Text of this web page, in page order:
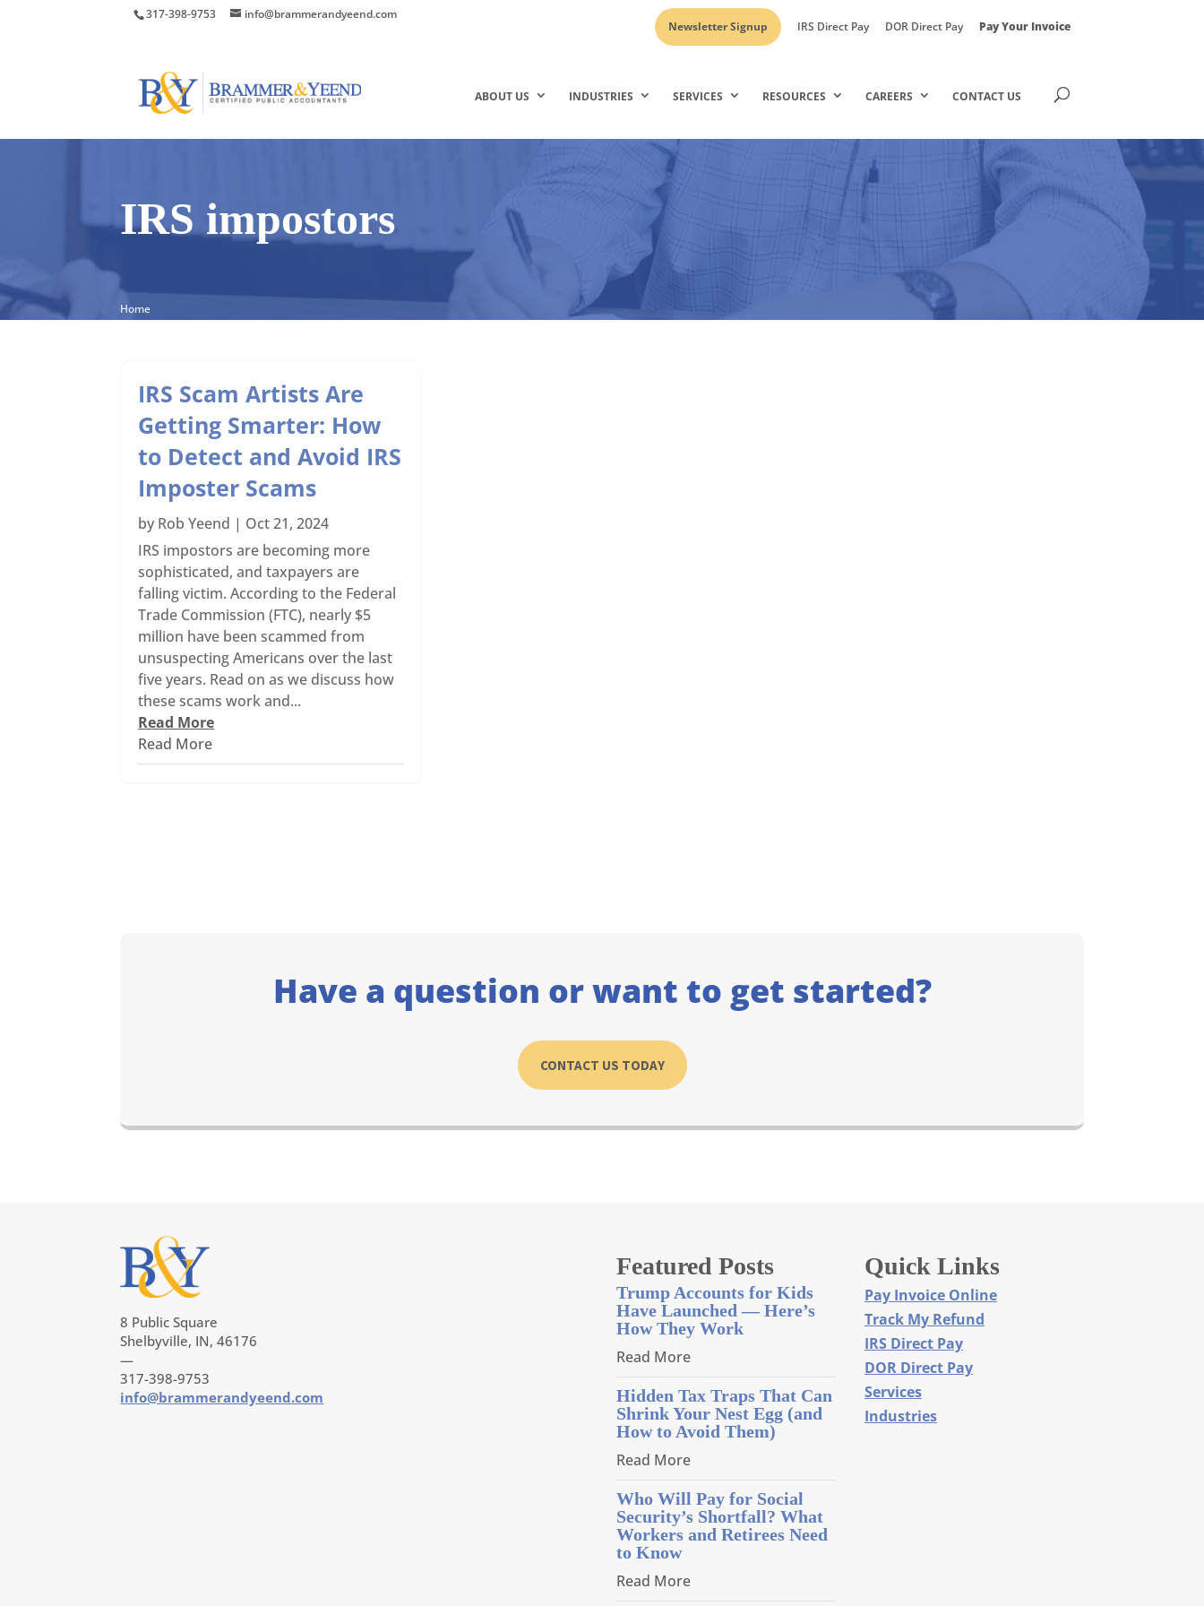
317-398-9753
info@brammerandyeend.com
Newsletter Signup
IRS Direct Pay DOR Direct Pay Pay Your Invoice
ABOUT US INDUSTRIES SERVICES RESOURCES CAREERS CONTACT US
IRS impostors
Home
IRS Scam Artists Are
Getting Smarter: How
to Detect and Avoid IRS
Imposter Scams
by Rob Yeend | Oct 21, 2024
IRS impostors are becoming more
sophisticated, and taxpayers are
falling victim. According to the Federal
Trade Commission (FTC), nearly $5
million have been scammed from
unsuspecting Americans over the last
five years. Read on as we discuss how
these scams work and...
Read More
Read More
Have a question or want to get started?
CONTACT US TODAY
8 Public Square
Shelbyville, IN, 46176
—
317-398-9753
info@brammerandyeend.com
Featured Posts
Trump Accounts for Kids
Have Launched — Here’s
How They Work
Read More
Hidden Tax Traps That Can
Shrink Your Nest Egg (and
How to Avoid Them)
Read More
Who Will Pay for Social
Security’s Shortfall? What
Workers and Retirees Need
to Know
Read More
Quick Links
Pay Invoice Online
Track My Refund
IRS Direct Pay
DOR Direct Pay
Services
Industries